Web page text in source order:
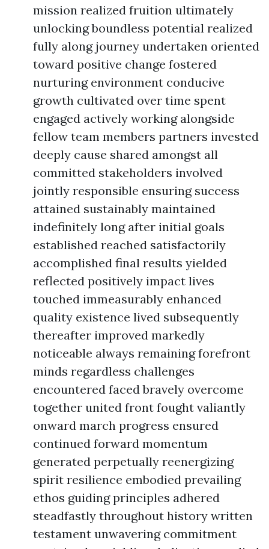
mission realized fruition ultimately
unlocking boundless potential realized
fully along journey undertaken oriented
toward positive change fostered
nurturing environment conducive
growth cultivated over time spent
engaged actively working alongside
fellow team members partners invested
deeply cause shared amongst all
committed stakeholders involved
jointly responsible ensuring success
attained sustainably maintained
indefinitely long after initial goals
established reached satisfactorily
accomplished final results yielded
reflected positively impact lives
touched immeasurably enhanced
quality existence lived subsequently
thereafter improved markedly
noticeable always remaining forefront
minds regardless challenges
encountered faced bravely overcome
together united front fought valiantly
onward march progress ensured
continued forward momentum
generated perpetually reenergizing
spirit resilience embodied prevailing
ethos guiding principles adhered
steadfastly throughout history written
testament unwavering commitment